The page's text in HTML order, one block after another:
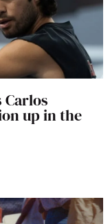
up in the